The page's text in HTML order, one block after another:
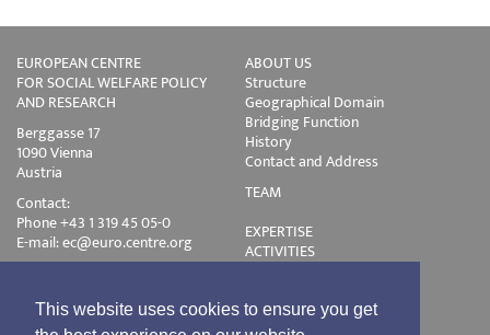
This website uses cookies to ensure you get
EUROPEAN CENTRE
FOR SOCIAL WELFARE POLICY
AND RESEARCH
Berggasse 17
1090 Vienna
Austria
Contact:
Phone +43 1 319 45 05-0
E-mail:ec@euro.centre.org
ABOUT US
Structure
Geographical Domain
Bridging Function
History
Contact and Address
TEAM
EXPERTISE
ACTIVITIES
Publications